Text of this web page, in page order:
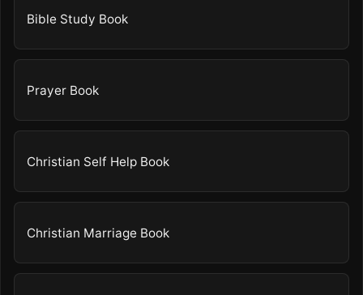
Bible Study Book
Prayer Book
Christian Self Help Book
Christian Marriage Book